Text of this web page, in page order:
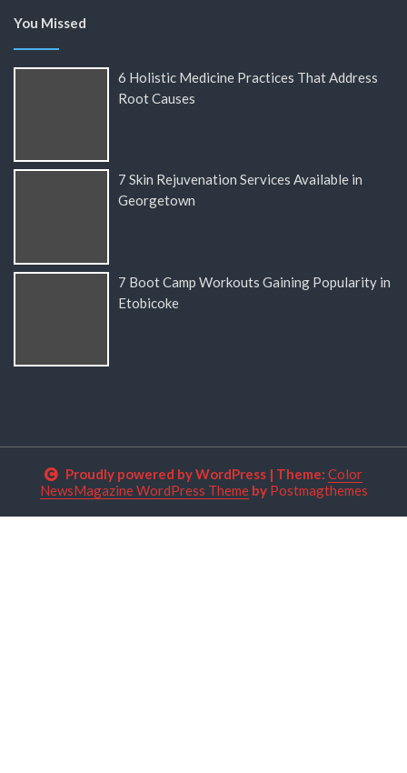
You Missed
6 Holistic Medicine Practices That Address
Root Causes
7 Skin Rejuvenation Services Available in
Georgetown
7 Boot Camp Workouts Gaining Popularity in
Etobicoke
Proudly powered by WordPress | Theme: Color
NewsMagazine WordPress Themeby Postmagthemes